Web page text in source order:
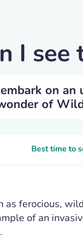
I
on
of
Best time to
as ferocious,
of an